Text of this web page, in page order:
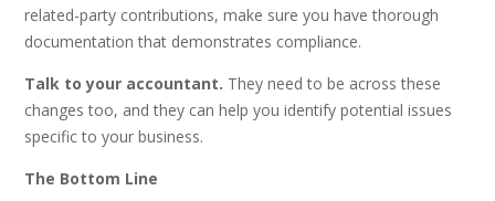
related-party contributions, make sure you have thorough
documentation that demonstrates compliance.
Talk to your accountant. They need to be across these
changes too, and they can help you identify potential issues
specific to your business.
The Bottom Line